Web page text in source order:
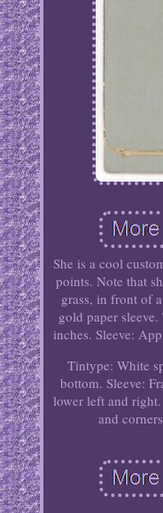
She is a cool
points. Note that
grass, in front of
gold paper
inches. Sleeve:
Tintype: White
bottom. Sleeve:
lower left and
and